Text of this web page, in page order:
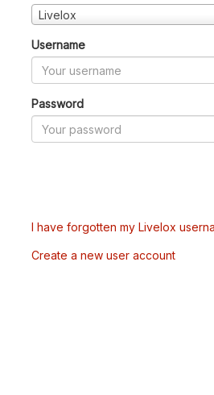
Livelox
Username
Password
I have forgotten my Livelox
Create a new user account